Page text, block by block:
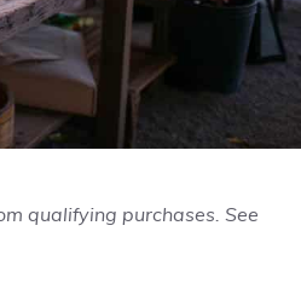
qualifying purchases. See